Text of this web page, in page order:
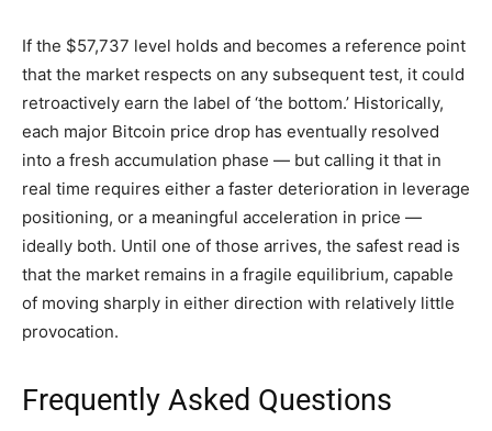
If the $57,737 level holds and becomes a reference point
that the market respects on any subsequent test, it could
retroactively earn the label of ‘the bottom.’ Historically,
each major Bitcoin price drop has eventually resolved
into a fresh accumulation phase — but calling it that in
real time requires either a faster deterioration in leverage
positioning, or a meaningful acceleration in price —
ideally both. Until one of those arrives, the safest read is
that the market remains in a fragile equilibrium, capable
of moving sharply in either direction with relatively little
provocation.
Frequently Asked Questions